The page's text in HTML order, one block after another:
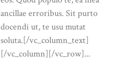
ancillae erroribus. Sit purto
docendi ut, te usu mutat
soluta.[/vc_column_text]
[/vc_column][/vc_row]...